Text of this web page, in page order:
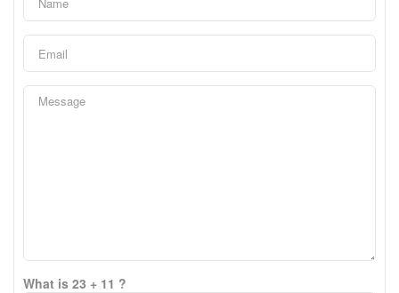
What is 23 + 11 ?